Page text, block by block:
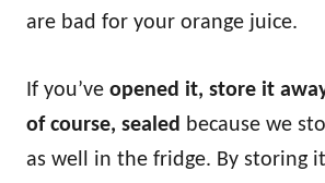
are bad for your orange juice.
If you’ve opened it, store it
of course, sealed because we
as well in the fridge. By storing